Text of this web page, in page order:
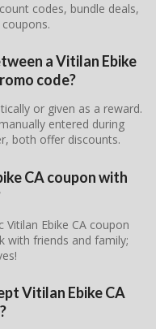
codes, bundle deals,
a Vitilan Ebike
code?
or given as a reward.
entered during
both offer discounts.
CA coupon with
Ebike CA coupon
with friends and family;
Vitilan Ebike CA